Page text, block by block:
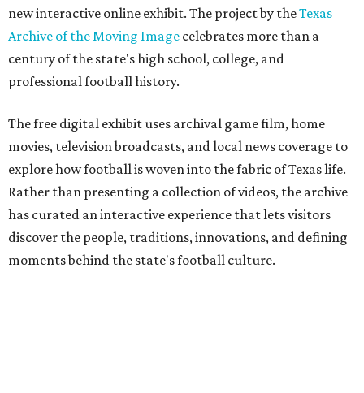
new interactive online exhibit. The project by theTexas
Archive of the Moving Image celebrates more than a
century of the state's high school, college, and
professional football history.
The free digital exhibit uses archival game film, home
movies, television broadcasts, and local news coverage to
explore how football is woven into the fabric of Texas life.
Rather than presenting a collection of videos, the archive
has curated an interactive experience that lets visitors
discover the people, traditions, innovations, and defining
moments behind the state's football culture.